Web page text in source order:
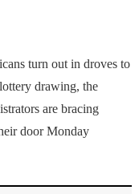
turn out in droves to
drawing, the
are bracing
door Monday